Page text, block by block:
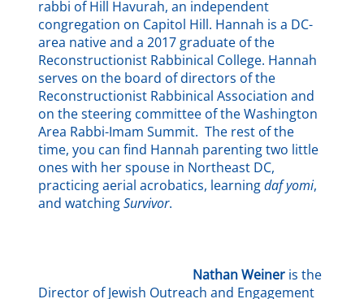
rabbi of Hill Havurah, an independent
congregation on Capitol Hill. Hannah is a DC-
area native and a 2017 graduate of the
Reconstructionist Rabbinical College. Hannah
serves on the board of directors of the
Reconstructionist Rabbinical Association and
on the steering committee of the Washington
Area Rabbi-Imam Summit. The rest of the
time, you can find Hannah parenting two little
ones with her spouse in Northeast DC,
practicing aerial acrobatics, learningdaf yomi,
and watchingSurvivor.
Nathan Weiner is the
Director of Jewish Outreach and Engagement